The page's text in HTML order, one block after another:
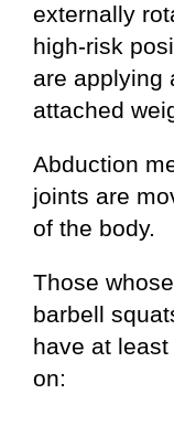
externally
high-risk
are applying
attached
Abduction
joints are
of the body.
Those
barbell
have at
on: